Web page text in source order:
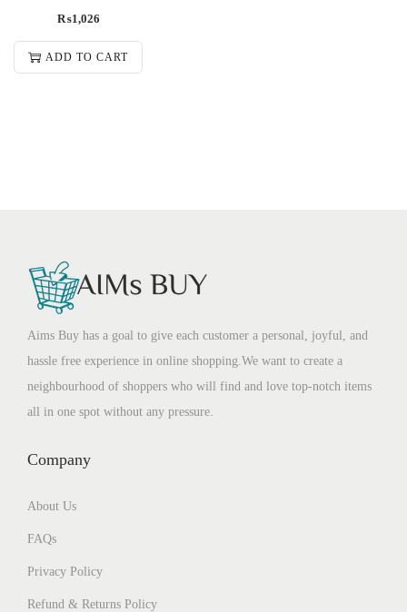
₨1,026
ADD TO CART
Aims Buy has a goal to give each customer a personal, joyful, and
hassle free experience in online shopping.We want to create a
neighbourhood of shoppers who will find and love top-notch items
all in one spot without any pressure.
Company
About Us
FAQs
Privacy Policy
Refund & Returns Policy